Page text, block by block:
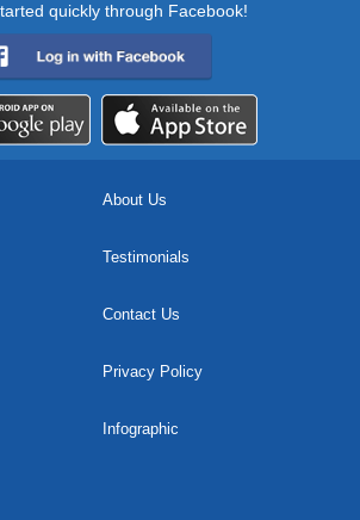
quickly through Facebook!
About Us
Testimonials
Contact Us
Privacy Policy
Infographic